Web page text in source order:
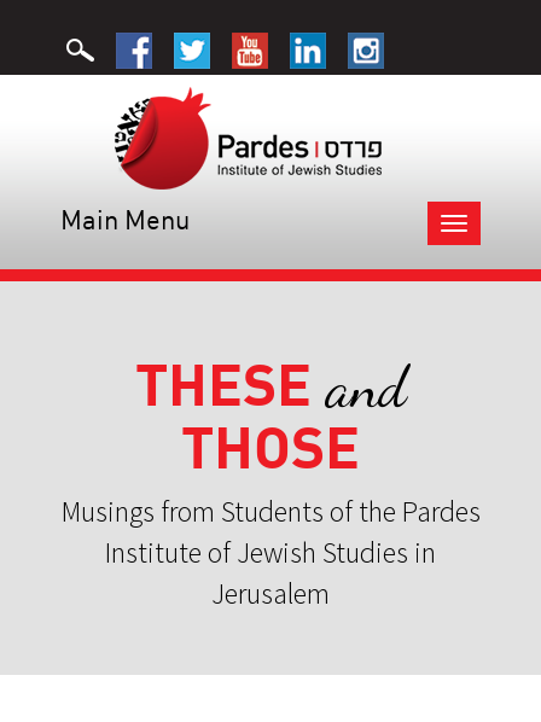
Toggle
navigation
Main Menu
THESE and
THOSE
Musings from Students of the Pardes
Institute of Jewish Studies in
Jerusalem